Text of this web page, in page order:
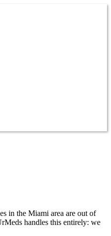
in the Miami area are out of
handles this entirely: we